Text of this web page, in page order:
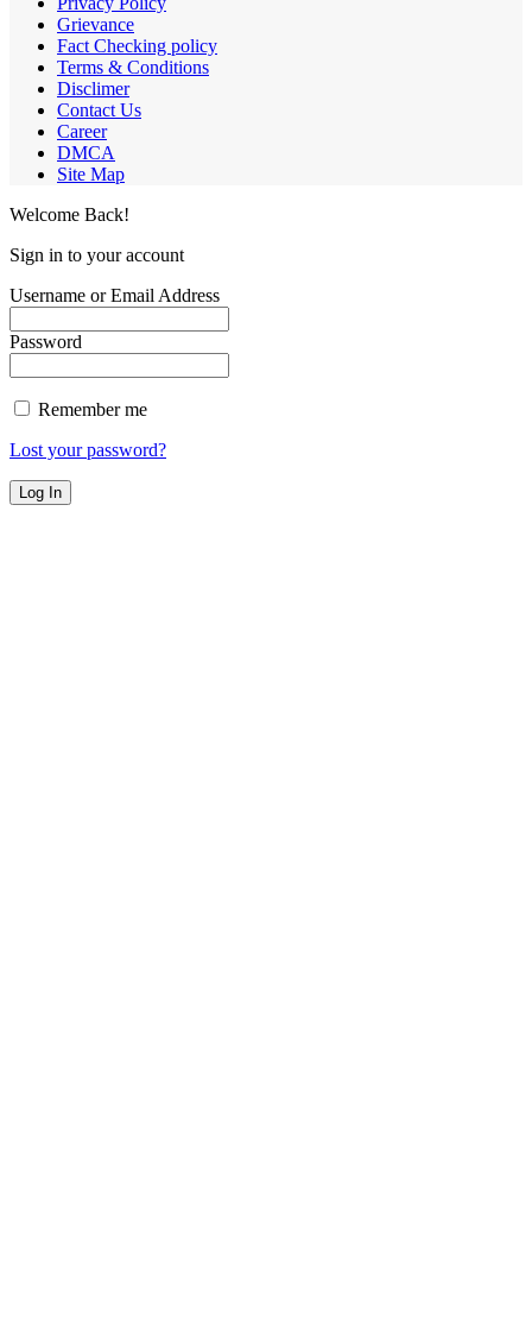
Grievance
Fact Checking policy
Terms & Conditions
Disclimer
Contact Us
Career
DMCA
Site Map
Welcome Back!
Sign in to your account
Username or Email Address
Password
Remember me
Lost your password?